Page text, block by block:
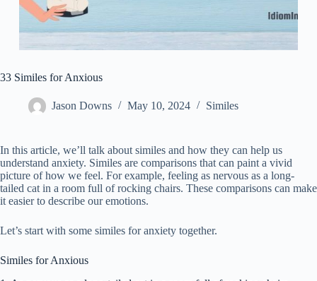
33 Similes for Anxious
Jason Downs May 10, 2024 Similes
In this article, we’ll talk about similes and how they can help us
understand anxiety. Similes are comparisons that can paint a vivid
picture of how we feel. For example, feeling as nervous as a long-
tailed cat in a room full of rocking chairs. These comparisons can make
it easier to describe our emotions.
Let’s start with some similes for anxiety together.
Similes for Anxious